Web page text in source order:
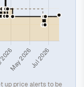
up price alerts to be